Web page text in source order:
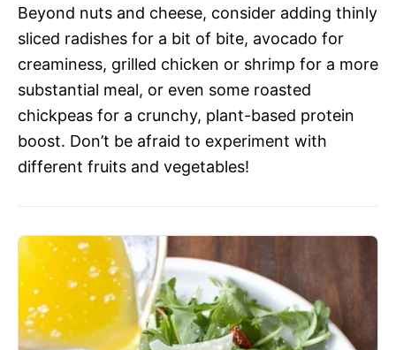
Beyond nuts and cheese, consider adding thinly
sliced radishes for a bit of bite, avocado for
creaminess, grilled chicken or shrimp for a more
substantial meal, or even some roasted
chickpeas for a crunchy, plant-based protein
boost. Don’t be afraid to experiment with
different fruits and vegetables!